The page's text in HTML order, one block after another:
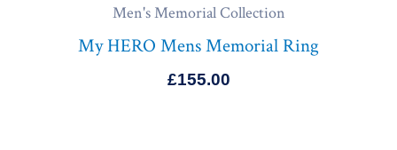
Men's Memorial Collection
My HERO Mens Memorial Ring
£155.00